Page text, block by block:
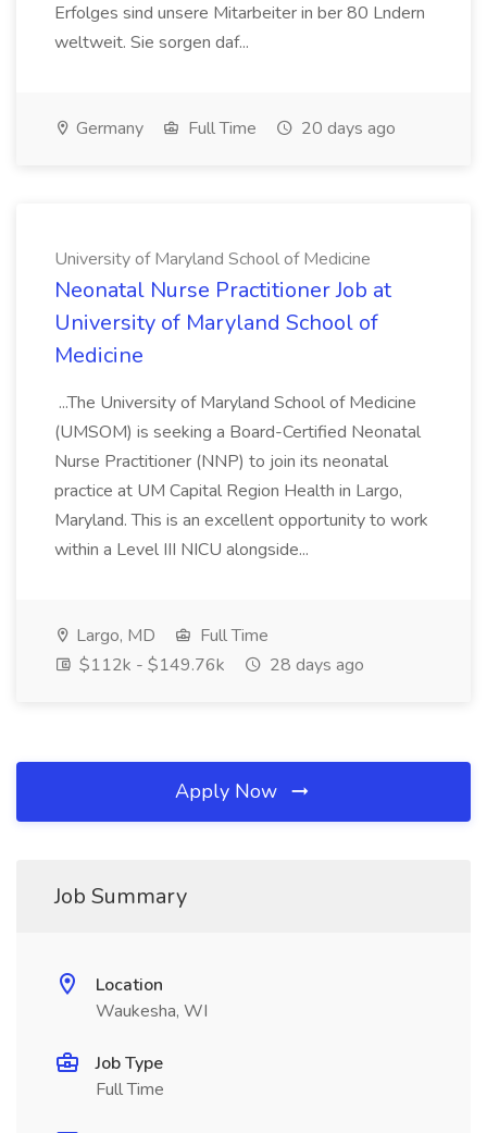
Erfolges sind unsere Mitarbeiter in ber 80 Lndern
weltweit. Sie sorgen daf...
Germany Full Time 20 days ago
University of Maryland School of Medicine
Neonatal Nurse Practitioner Job at
University of Maryland School of
Medicine
...The University of Maryland School of Medicine
(UMSOM) is seeking a Board-Certified Neonatal
Nurse Practitioner (NNP) to join its neonatal
practice at UM Capital Region Health in Largo,
Maryland. This is an excellent opportunity to work
within a Level III NICU alongside...
Largo, MD
Full Time
$112k - $149.76k
28 days ago
Apply Now
Job Summary
Location
Waukesha, WI
Job Type
Full Time